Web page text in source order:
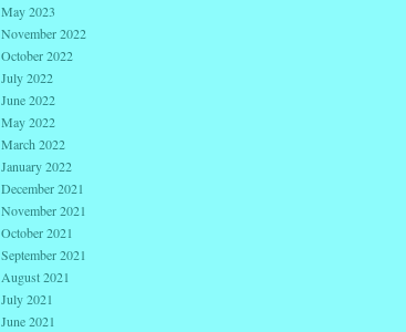
May 2023
November 2022
October 2022
July 2022
June 2022
May 2022
March 2022
January 2022
December 2021
November 2021
October 2021
September 2021
August 2021
July 2021
June 2021